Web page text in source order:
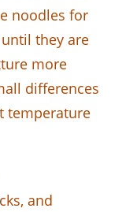
noodles for
they are
more
differences
temperature
and